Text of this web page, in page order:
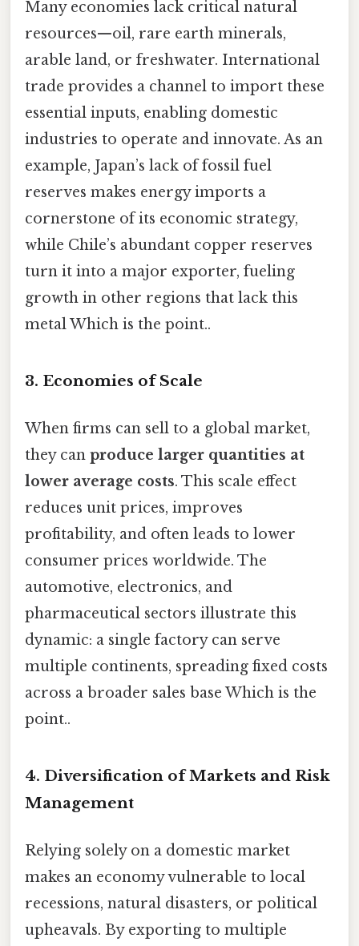
Many economies lack critical natural
resources—oil, rare earth minerals,
arable land, or freshwater. International
trade provides a channel to import these
essential inputs, enabling domestic
industries to operate and innovate. As an
example, Japan’s lack of fossil fuel
reserves makes energy imports a
cornerstone of its economic strategy,
while Chile’s abundant copper reserves
turn it into a major exporter, fueling
growth in other regions that lack this
metal Which is the point..
3. Economies of Scale
When firms can sell to a global market,
they can produce larger quantities at
lower average costs. This scale effect
reduces unit prices, improves
profitability, and often leads to lower
consumer prices worldwide. The
automotive, electronics, and
pharmaceutical sectors illustrate this
dynamic: a single factory can serve
multiple continents, spreading fixed costs
across a broader sales base Which is the
point..
4. Diversification of Markets and Risk
Management
Relying solely on a domestic market
makes an economy vulnerable to local
recessions, natural disasters, or political
upheavals. By exporting to multiple